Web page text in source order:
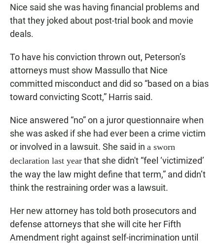
Nice said she was having financial problems and
that they joked about post-trial book and movie
deals.
To have his conviction thrown out, Peterson’s
attorneys must show Massullo that Nice
committed misconduct and did so “based on a bias
toward convicting Scott,” Harris said.
Nice answered “no” on a juror questionnaire when
she was asked if she had ever been a crime victim
or involved in a lawsuit. She said in a sworn
declaration last year that she didn't “feel ‘victimized’
the way the law might define that term,” and didn’t
think the restraining order was a lawsuit.
Her new attorney has told both prosecutors and
defense attorneys that she will cite her Fifth
Amendment right against self-incrimination until